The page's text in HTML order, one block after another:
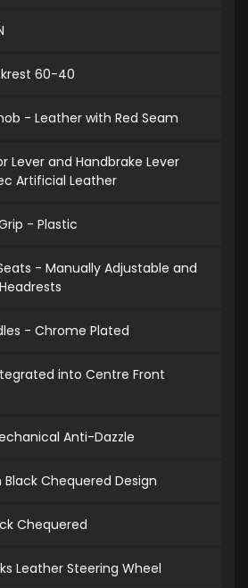
60-40
- Leather with Red Seam
Lever and Handbrake Lever
Artificial Leather
- Plastic
- Manually Adjustable and
- Chrome Plated
into Centre Front
Anti-Dazzle
Chequered Design
Chequered
Leather Steering Wheel